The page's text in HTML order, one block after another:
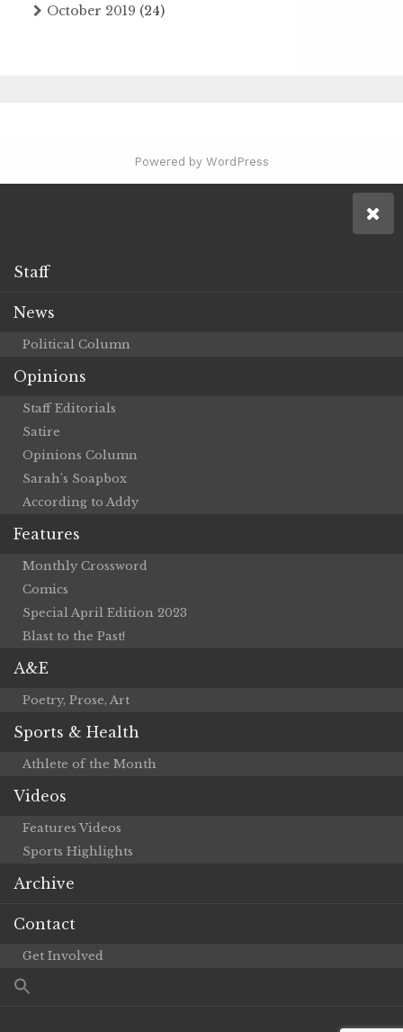
October 2019 (24)
Powered by WordPress
Staff
News
Political Column
Opinions
Staff Editorials
Satire
Opinions Column
Sarah’s Soapbox
According to Addy
Features
Monthly Crossword
Comics
Special April Edition 2023
Blast to the Past!
A&E
Poetry, Prose, Art
Sports & Health
Athlete of the Month
Videos
Features Videos
Sports Highlights
Archive
Contact
Get Involved